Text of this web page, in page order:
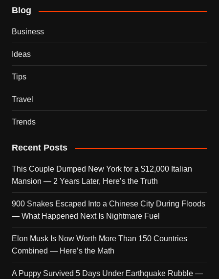
Blog
Business
Ideas
Tips
Travel
Trends
Recent Posts
This Couple Dumped New York for a $12,000 Italian
Mansion — 2 Years Later, Here’s the Truth
900 Snakes Escaped Into a Chinese City During Floods
— What Happened Next Is Nightmare Fuel
Elon Musk Is Now Worth More Than 150 Countries
Combined — Here’s the Math
A Puppy Survived 5 Days Under Earthquake Rubble —